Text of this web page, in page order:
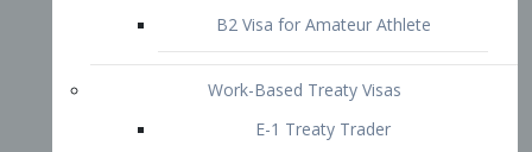
E-1 Treaty Trader
E-2 Treaty Investor Visa
E-3 Australian Professional Specialty